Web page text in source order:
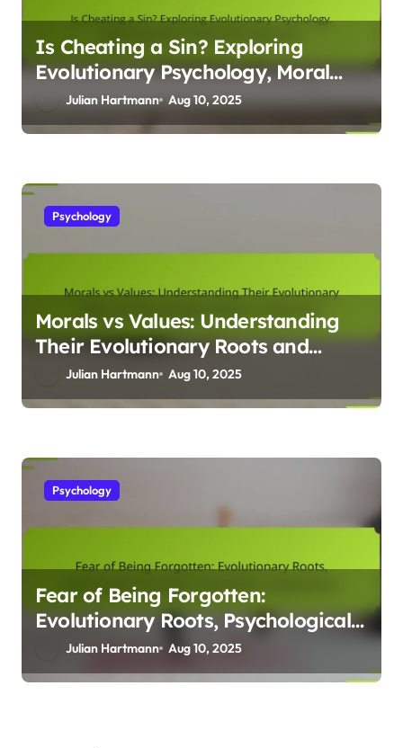
Is Cheating a Sin? Exploring
Evolutionary Psychology, Moral
Dilemmas, and Human Behaviour
Julian Hartmann Aug 10, 2025
Psychology
Morals vs Values: Understanding
Their Evolutionary Roots and
Psychological Impact on
Behaviour
Julian Hartmann Aug 10, 2025
Psychology
Fear of Being Forgotten:
Evolutionary Roots, Psychological
Impacts, and Modern Implications
Julian Hartmann Aug 10, 2025